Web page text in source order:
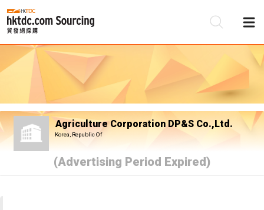
Agriculture Corporation DP&S Co.,Ltd.
Korea, Republic Of
(Advertising Period Expired)